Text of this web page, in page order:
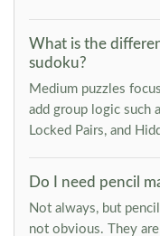
What is the
sudoku?
Medium puzzles
add group logic such
Locked Pairs, and
Do I need pencil
Not always, but
not obvious. They